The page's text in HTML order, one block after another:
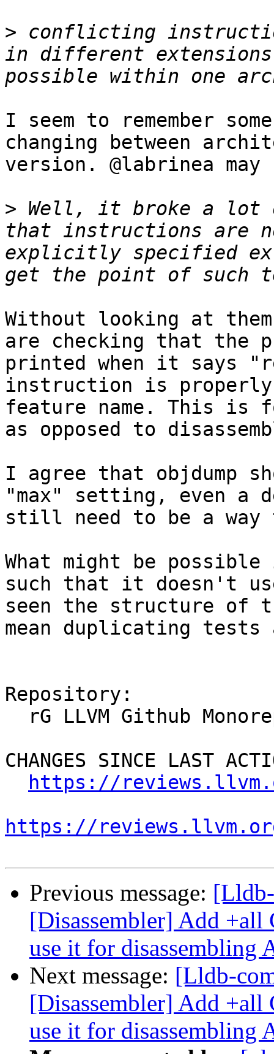
> conflicting
in different
I seem to remember
changing between
version. @labrinea
> Well, it broke a lot
that instructions are
explicitly specified
Without looking at
are checking that the
printed when it says
instruction is
feature name. This is
as opposed to
I agree that objdump
"max" setting, even a
still need to be a
What might be
such that it doesn't
seen the structure of
mean duplicating
Repository:
CHANGES SINCE LAST
https://
https://
Previous message:
[Disassembler] Add +all
use it for disassembling
Next message: [Lldb-
[Disassembler] Add +all
use it for disassembling